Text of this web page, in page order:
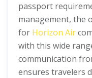
passport
management, the
for Horizon Air
with this wide
communication
ensures travelers